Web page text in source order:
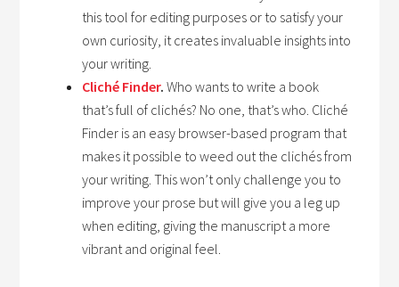
this tool for editing purposes or to satisfy your
own curiosity, it creates invaluable insights into
your writing.
Cliché Finder.Who wants to write a book
that’s full of clichés? No one, that’s who. Cliché
Finder is an easy browser-based program that
makes it possible to weed out the clichés from
your writing. This won’t only challenge you to
improve your prose but will give you a leg up
when editing, giving the manuscript a more
vibrant and original feel.